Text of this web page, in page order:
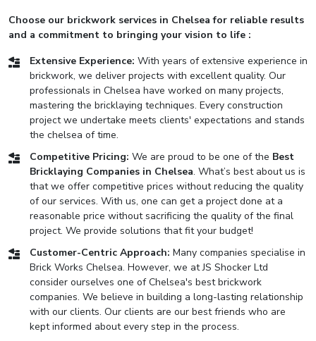
Choose our brickwork services in Chelsea for reliable results
and a commitment to bringing your vision to life :
Extensive Experience: With years of extensive experience in
brickwork, we deliver projects with excellent quality. Our
professionals in Chelsea have worked on many projects,
mastering the bricklaying techniques. Every construction
project we undertake meets clients' expectations and stands
the chelsea of time.
Competitive Pricing: We are proud to be one of the Best
Bricklaying Companies in Chelsea. What’s best about us is
that we offer competitive prices without reducing the quality
of our services. With us, one can get a project done at a
reasonable price without sacrificing the quality of the final
project. We provide solutions that fit your budget!
Customer-Centric Approach: Many companies specialise in
Brick Works Chelsea. However, we at JS Shocker Ltd
consider ourselves one of Chelsea's best brickwork
companies. We believe in building a long-lasting relationship
with our clients. Our clients are our best friends who are
kept informed about every step in the process.